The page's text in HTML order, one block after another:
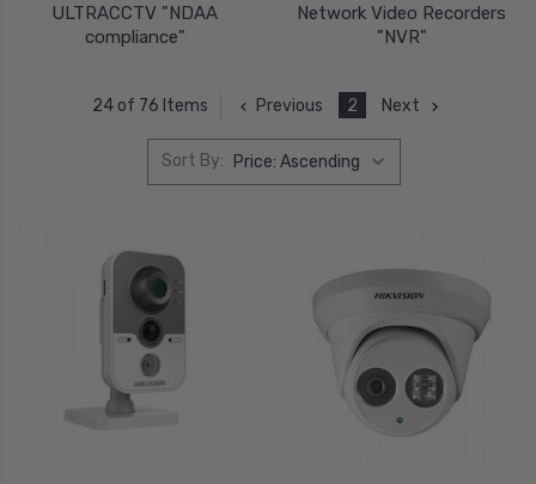
ULTRACCTV "NDAA
compliance"
Network Video Recorders
"NVR"
24 of 76 Items Previous 2 Next
Sort By: